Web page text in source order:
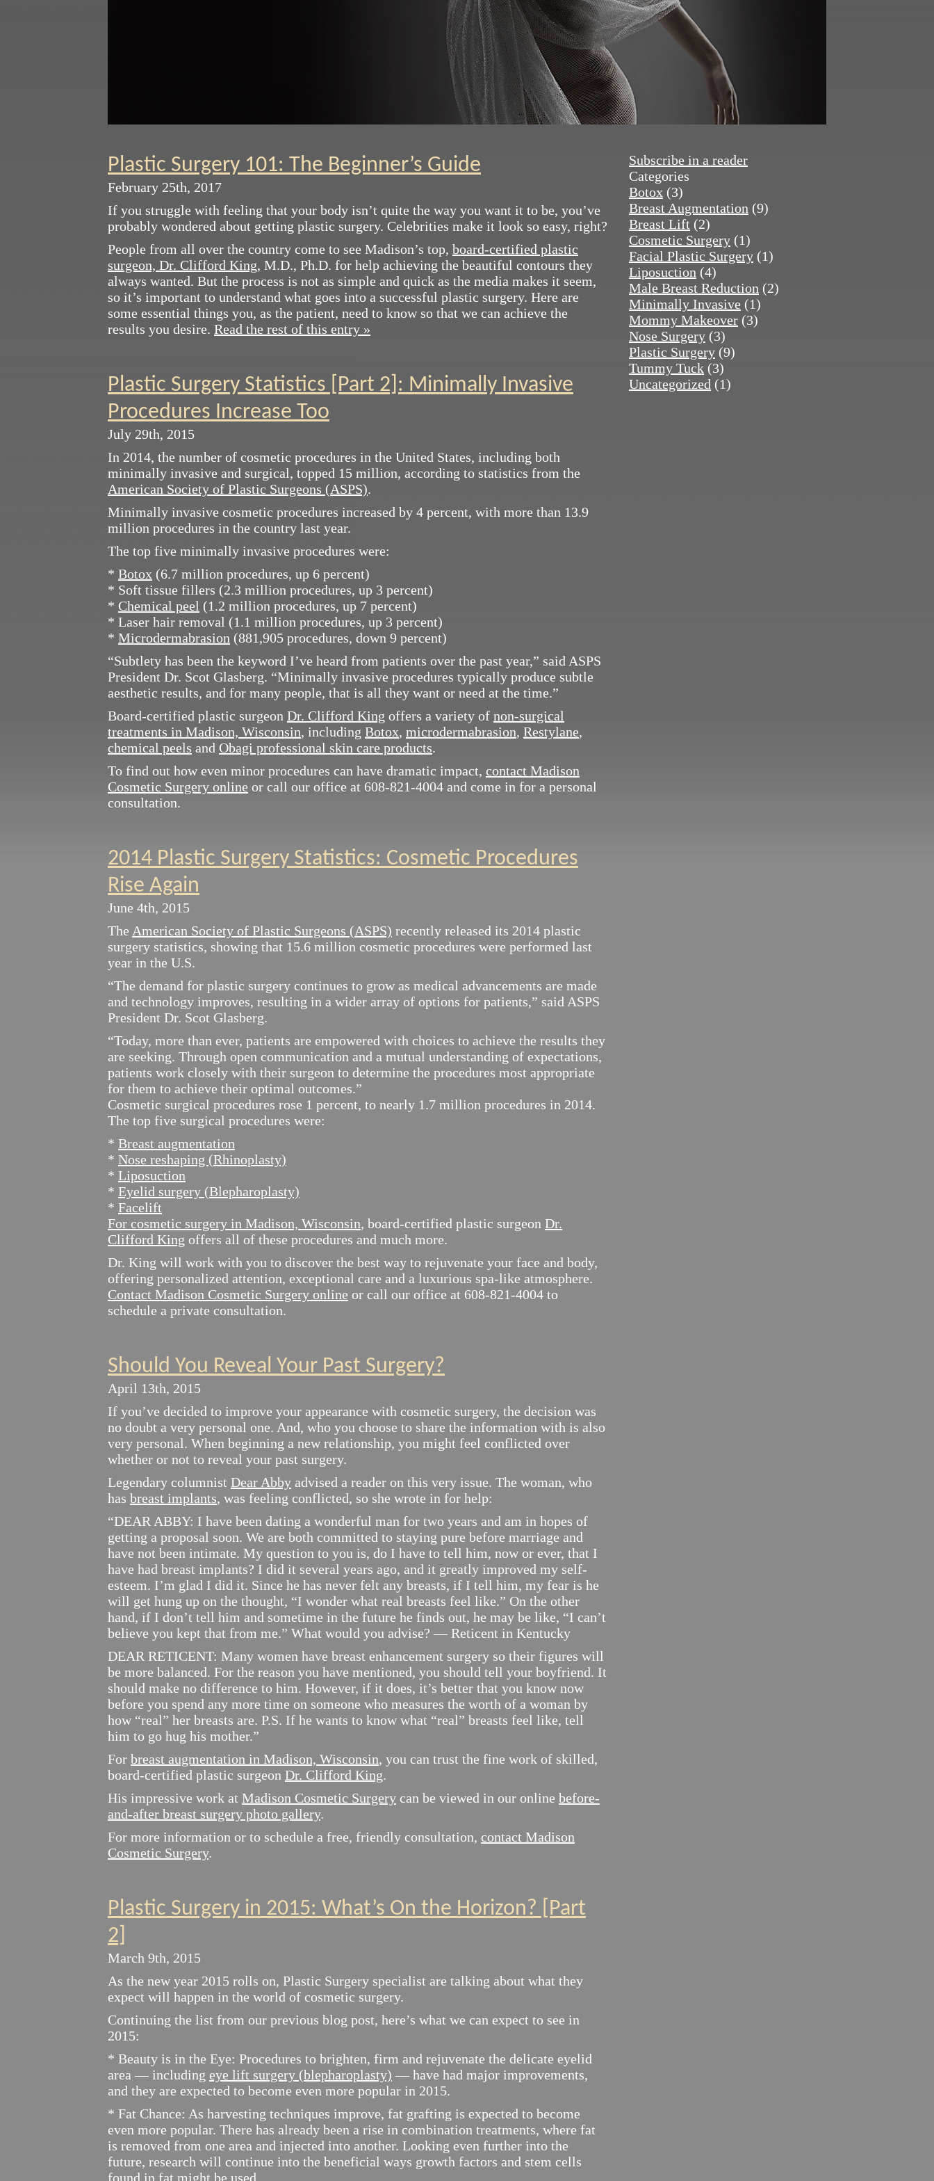
Plastic Surgery 101: The Beginner’s Guide
February 25th, 2017
If you struggle with feeling that your body isn’t quite the way you want it to be, you’ve
probably wondered about getting plastic surgery. Celebrities make it look so easy, right?
People from all over the country come to see Madison’s top, board-certified plastic
surgeon, Dr. Clifford King, M.D., Ph.D. for help achieving the beautiful contours they
always wanted. But the process is not as simple and quick as the media makes it seem,
so it’s important to understand what goes into a successful plastic surgery. Here are
some essential things you, as the patient, need to know so that we can achieve the
results you desire. Read the rest of this entry »
Plastic Surgery Statistics [Part 2]: Minimally Invasive
Procedures Increase Too
July 29th, 2015
In 2014, the number of cosmetic procedures in the United States, including both
minimally invasive and surgical, topped 15 million, according to statistics from the
American Society of Plastic Surgeons (ASPS).
Minimally invasive cosmetic procedures increased by 4 percent, with more than 13.9
million procedures in the country last year.
The top five minimally invasive procedures were:
* Botox (6.7 million procedures, up 6 percent)
* Soft tissue fillers (2.3 million procedures, up 3 percent)
* Chemical peel (1.2 million procedures, up 7 percent)
* Laser hair removal (1.1 million procedures, up 3 percent)
* Microdermabrasion (881,905 procedures, down 9 percent)
“Subtlety has been the keyword I’ve heard from patients over the past year,” said ASPS
President Dr. Scot Glasberg. “Minimally invasive procedures typically produce subtle
aesthetic results, and for many people, that is all they want or need at the time.”
Board-certified plastic surgeon Dr. Clifford King offers a variety of non-surgical
treatments in Madison, Wisconsin, including Botox, microdermabrasion, Restylane,
chemical peels and Obagi professional skin care products.
To find out how even minor procedures can have dramatic impact, contact Madison
Cosmetic Surgery online or call our office at 608-821-4004 and come in for a personal
consultation.
2014 Plastic Surgery Statistics: Cosmetic Procedures
Rise Again
June 4th, 2015
The American Society of Plastic Surgeons (ASPS) recently released its 2014 plastic
surgery statistics, showing that 15.6 million cosmetic procedures were performed last
year in the U.S.
“The demand for plastic surgery continues to grow as medical advancements are made
and technology improves, resulting in a wider array of options for patients,” said ASPS
President Dr. Scot Glasberg.
“Today, more than ever, patients are empowered with choices to achieve the results they
are seeking. Through open communication and a mutual understanding of expectations,
patients work closely with their surgeon to determine the procedures most appropriate
for them to achieve their optimal outcomes.”
Cosmetic surgical procedures rose 1 percent, to nearly 1.7 million procedures in 2014.
The top five surgical procedures were:
* Breast augmentation
* Nose reshaping (Rhinoplasty)
* Liposuction
* Eyelid surgery (Blepharoplasty)
* Facelift
For cosmetic surgery in Madison, Wisconsin, board-certified plastic surgeon Dr.
Clifford King offers all of these procedures and much more.
Dr. King will work with you to discover the best way to rejuvenate your face and body,
offering personalized attention, exceptional care and a luxurious spa-like atmosphere.
Contact Madison Cosmetic Surgery online or call our office at 608-821-4004 to
schedule a private consultation.
Should You Reveal Your Past Surgery?
April 13th, 2015
If you’ve decided to improve your appearance with cosmetic surgery, the decision was
no doubt a very personal one. And, who you choose to share the information with is also
very personal. When beginning a new relationship, you might feel conflicted over
whether or not to reveal your past surgery.
Legendary columnist Dear Abby advised a reader on this very issue. The woman, who
has breast implants, was feeling conflicted, so she wrote in for help:
“DEAR ABBY: I have been dating a wonderful man for two years and am in hopes of
getting a proposal soon. We are both committed to staying pure before marriage and
have not been intimate. My question to you is, do I have to tell him, now or ever, that I
have had breast implants? I did it several years ago, and it greatly improved my self-
esteem. I’m glad I did it. Since he has never felt any breasts, if I tell him, my fear is he
will get hung up on the thought, “I wonder what real breasts feel like.” On the other
hand, if I don’t tell him and sometime in the future he finds out, he may be like, “I can’t
believe you kept that from me.” What would you advise? — Reticent in Kentucky
DEAR RETICENT: Many women have breast enhancement surgery so their figures will
be more balanced. For the reason you have mentioned, you should tell your boyfriend. It
should make no difference to him. However, if it does, it’s better that you know now
before you spend any more time on someone who measures the worth of a woman by
how “real” her breasts are. P.S. If he wants to know what “real” breasts feel like, tell
him to go hug his mother.”
For breast augmentation in Madison, Wisconsin, you can trust the fine work of skilled,
board-certified plastic surgeon Dr. Clifford King.
His impressive work at Madison Cosmetic Surgery can be viewed in our online before-
and-after breast surgery photo gallery.
For more information or to schedule a free, friendly consultation, contact Madison
Cosmetic Surgery.
Plastic Surgery in 2015: What’s On the Horizon? [Part
2]
March 9th, 2015
As the new year 2015 rolls on, Plastic Surgery specialist are talking about what they
expect will happen in the world of cosmetic surgery.
Continuing the list from our previous blog post, here’s what we can expect to see in
2015:
* Beauty is in the Eye: Procedures to brighten, firm and rejuvenate the delicate eyelid
area — including eye lift surgery (blepharoplasty) — have had major improvements,
and they are expected to become even more popular in 2015.
* Fat Chance: As harvesting techniques improve, fat grafting is expected to become
even more popular. There has already been a rise in combination treatments, where fat
is removed from one area and injected into another. Looking even further into the
future, research will continue into the beneficial ways growth factors and stem cells
found in fat might be used.
Subscribe in a reader
Categories
Botox (3)
Breast Augmentation (9)
Breast Lift (2)
Cosmetic Surgery (1)
Facial Plastic Surgery (1)
Liposuction (4)
Male Breast Reduction (2)
Minimally Invasive (1)
Mommy Makeover (3)
Nose Surgery (3)
Plastic Surgery (9)
Tummy Tuck (3)
Uncategorized (1)